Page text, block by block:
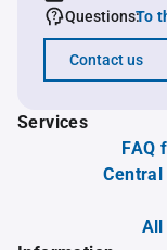
Questions:To
Contact us
Services
FAQ
Central
All